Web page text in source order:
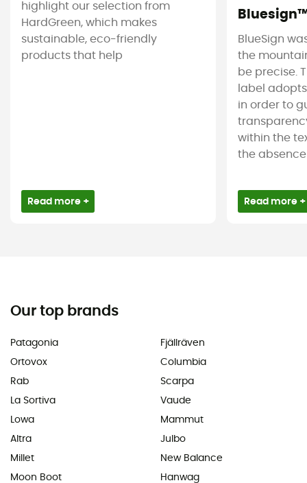
highlight our selection from
HardGreen, which makes
sustainable, eco-friendly
products that help
Read more +
BlueSign
the
be precise.
label
in order to
within the
the
Read more +
Our top brands
Patagonia
Ortovox
Rab
La Sortiva
Lowa
Altra
Millet
Moon Boot
Fjällräven
Columbia
Scarpa
Vaude
Mammut
Julbo
New Balance
Hanwag